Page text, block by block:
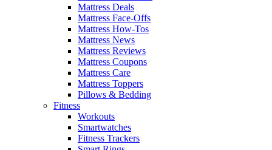
Mattress Deals
Mattress Face-Offs
Mattress How-Tos
Mattress News
Mattress Reviews
Mattress Coupons
Mattress Care
Mattress Toppers
Pillows & Bedding
Fitness
Workouts
Smartwatches
Fitness Trackers